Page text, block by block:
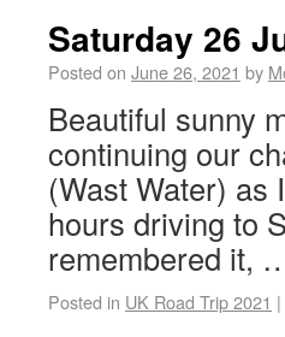
Saturday 26
Posted on June 26, 2021 by
Beautiful sunny
continuing our
(Wast Water) as
hours driving to
remembered it,
Posted in UK Road Trip 2021 |